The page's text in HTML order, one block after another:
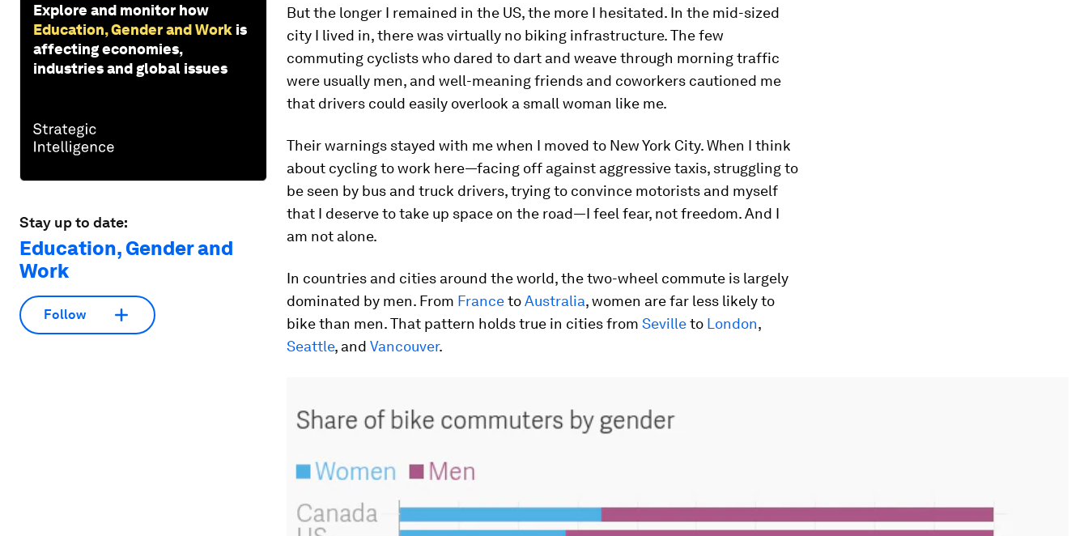
Explore and monitor how
Education, Gender and Work is
affecting economies,
industries and global issues
Stay up to date:
Education, Gender and
Work
Follow
But the longer I remained in the US, the more I hesitated. In the mid-sized
city I lived in, there was virtually no biking infrastructure. The few
commuting cyclists who dared to dart and weave through morning traffic
were usually men, and well-meaning friends and coworkers cautioned me
that drivers could easily overlook a small woman like me.
Their warnings stayed with me when I moved to New York City. When I think
about cycling to work here—facing off against aggressive taxis, struggling to
be seen by bus and truck drivers, trying to convince motorists and myself
that I deserve to take up space on the road—I feel fear, not freedom. And I
am not alone.
In countries and cities around the world, the two-wheel commute is largely
dominated by men. From FrancetoAustralia, women are far less likely to
bike than men. That pattern holds true in cities from Sevilleto London,
Seattle, and Vancouver.